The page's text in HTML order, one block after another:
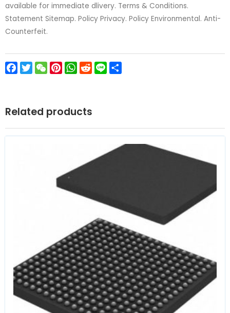
available for immediate dlivery. Terms & Conditions.
Statement Sitemap. Policy Privacy. Policy Environmental. Anti-
Counterfeit.
Facebook
TwitterWeChatPinterest
WhatsApp
Reddit
Line
Related products